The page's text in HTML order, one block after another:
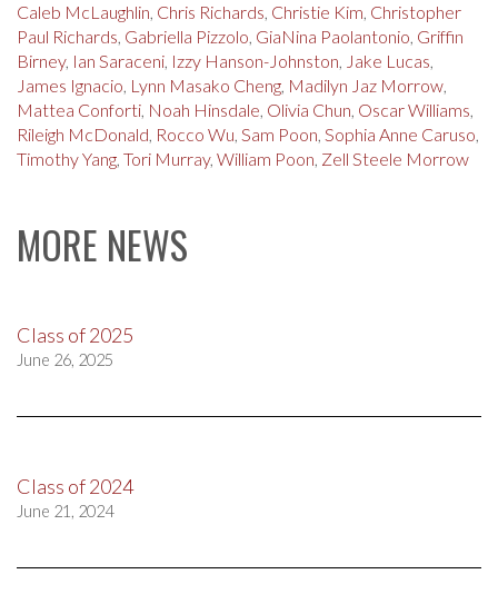
Caleb McLaughlin, Chris Richards, Christie Kim, Christopher
Paul Richards, Gabriella Pizzolo, GiaNina Paolantonio, Griffin
Birney, Ian Saraceni, Izzy Hanson-Johnston, Jake Lucas,
James Ignacio, Lynn Masako Cheng, Madilyn Jaz Morrow,
Mattea Conforti, Noah Hinsdale, Olivia Chun, Oscar Williams,
Rileigh McDonald, Rocco Wu, Sam Poon, Sophia Anne Caruso,
Timothy Yang, Tori Murray, William Poon, Zell Steele Morrow
MORE NEWS
Class of 2025
June 26, 2025
Class of 2024
June 21, 2024